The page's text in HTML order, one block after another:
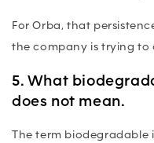
For Orba, that
the company is trying to
5. What
does not mean.
The term biodegradable